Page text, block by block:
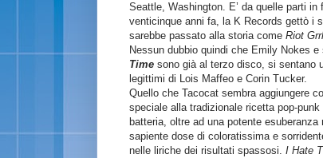
Seattle, Washington. E’ da quelle parti in
venticinque anni fa, la K Records gettò i
sarebbe passato alla storia come Riot
Nessun dubbio quindi che Emily Nokes
Time sono già al terzo disco, si sentano
legittimi di Lois Maffeo e Corin Tucker.
Quello che Tacocat sembra aggiungere
speciale alla tradizionale ricetta pop-punk
batteria, oltre ad una potente esuberanza
sapiente dose di coloratissima e
nelle liriche dei risultati spassosi. I Hate